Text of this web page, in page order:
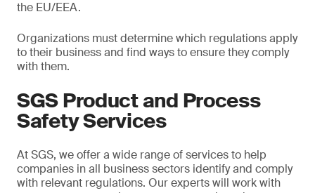
the EU/EEA.
Organizations must determine which regulations apply
to their business and find ways to ensure they comply
with them.
SGS Product and Process
Safety Services
At SGS, we offer a wide range of services to help
companies in all business sectors identify and comply
with relevant regulations. Our experts will work with